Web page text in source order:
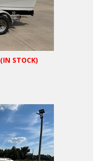
(IN STOCK)